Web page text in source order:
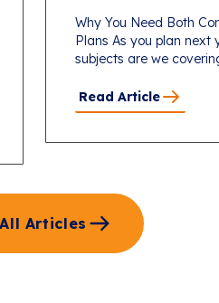
Why You Need Both
Plans As you plan next
subjects are we
Read Article
Articles